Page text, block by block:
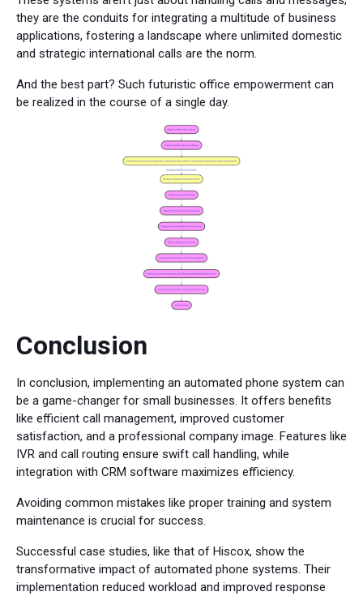
they are the conduits for integrating a multitude of business
applications, fostering a landscape where unlimited domestic
and strategic international calls are the norm.
And the best part? Such futuristic office empowerment can
be realized in the course of a single day.
Conclusion
In conclusion, implementing an automated phone system can
be a game-changer for small businesses. It offers benefits
like efficient call management, improved customer
satisfaction, and a professional company image. Features like
IVR and call routing ensure swift call handling, while
integration with CRM software maximizes efficiency.
Avoiding common mistakes like proper training and system
maintenance is crucial for success.
Successful case studies, like that of Hiscox, show the
transformative impact of automated phone systems. Their
implementation reduced workload and improved response